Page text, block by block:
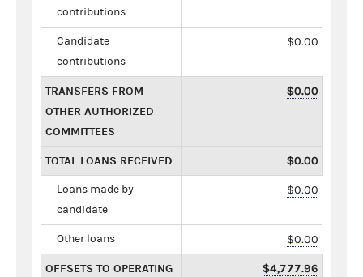
contributions
Candidate
contributions
$0.00
TRANSFERS FROM
OTHER AUTHORIZED
COMMITTEES
$0.00
TOTAL LOANS RECEIVED $0.00
Loans made by
candidate
$0.00
Other loans $0.00
OFFSETS TO OPERATING $4,777.96